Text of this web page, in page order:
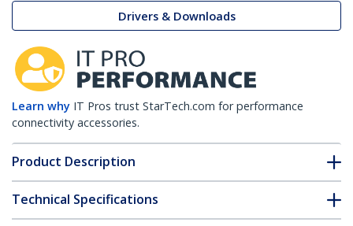
Drivers & Downloads
Learn why IT Pros trust StarTech.com for performance
connectivity accessories.
Product Description
Technical Specifications